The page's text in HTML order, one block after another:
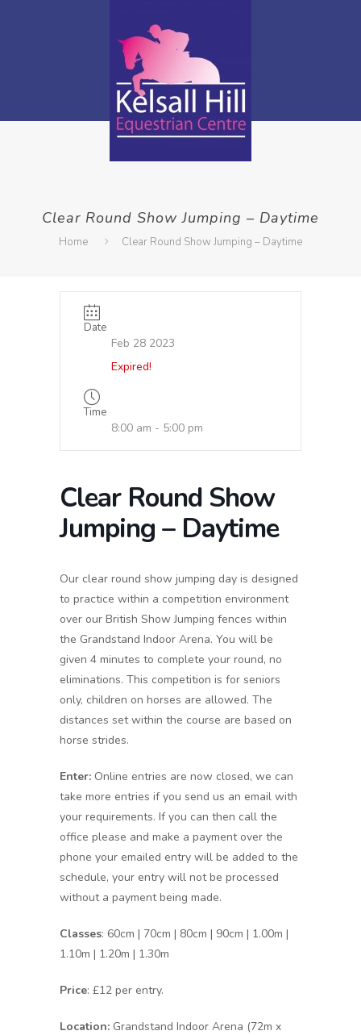
Clear Round Show Jumping – Daytime
Home Clear Round Show Jumping – Daytime
Date
Feb 28 2023
Expired!
Time
8:00 am - 5:00 pm
Clear Round Show
Jumping – Daytime
Our clear round show jumping day is designed
to practice within a competition environment
over our British Show Jumping fences within
the Grandstand Indoor Arena. You will be
given 4 minutes to complete your round, no
eliminations. This competition is for seniors
only, children on horses are allowed. The
distances set within the course are based on
horse strides.
Enter: Online entries are now closed, we can
take more entries if you send us an email with
your requirements. If you can then call the
office please and make a payment over the
phone your emailed entry will be added to the
schedule, your entry will not be processed
without a payment being made.
Classes: 60cm | 70cm | 80cm | 90cm | 1.00m |
1.10m | 1.20m | 1.30m
Price: £12 per entry.
Location: Grandstand Indoor Arena (72m x